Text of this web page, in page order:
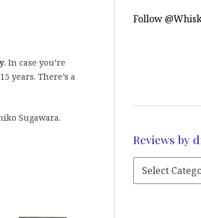
. In case you’re
years. There’s a
Sugawara.
Follow
Reviews by